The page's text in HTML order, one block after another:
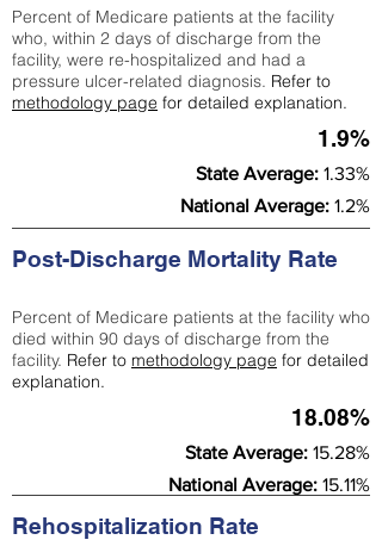
Percent of Medicare patients at the facility
who, within 2 days of discharge from the
facility, were re-hospitalized and had a
pressure ulcer-related diagnosis. Refer to
methodology page for detailed explanation.
1.9%
State Average: 1.33%
National Average: 1.2%
Post-Discharge Mortality Rate
Percent of Medicare patients at the facility who
died within 90 days of discharge from the
facility. Refer to methodology page for detailed
explanation.
18.08%
State Average: 15.28%
National Average: 15.11%
Rehospitalization Rate